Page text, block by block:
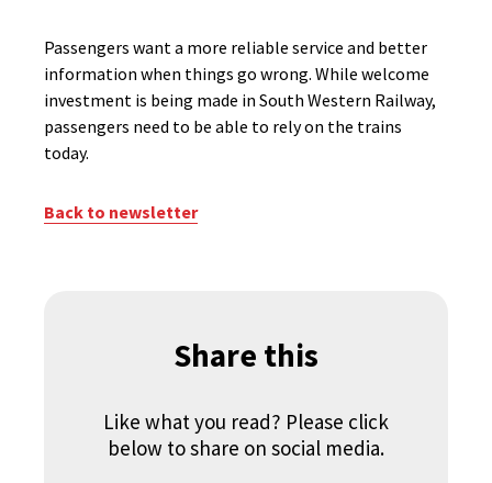
Passengers want a more reliable service and better
information when things go wrong. While welcome
investment is being made in South Western Railway,
passengers need to be able to rely on the trains
today.
Back to newsletter
Share this
Like what you read? Please click
below to share on social media.